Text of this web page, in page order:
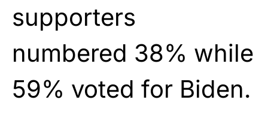
supporters
numbered 38% while
59% voted for Biden.